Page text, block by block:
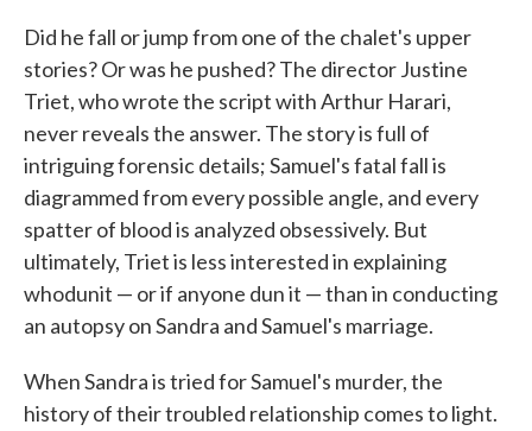
Did he fall or jump from one of the chalet's upper
stories? Or was he pushed? The director Justine
Triet, who wrote the script with Arthur Harari,
never reveals the answer. The story is full of
intriguing forensic details; Samuel's fatal fall is
diagrammed from every possible angle, and every
spatter of blood is analyzed obsessively. But
ultimately, Triet is less interested in explaining
whodunit — or if anyone dun it — than in conducting
an autopsy on Sandra and Samuel's marriage.
When Sandra is tried for Samuel's murder, the
history of their troubled relationship comes to light.